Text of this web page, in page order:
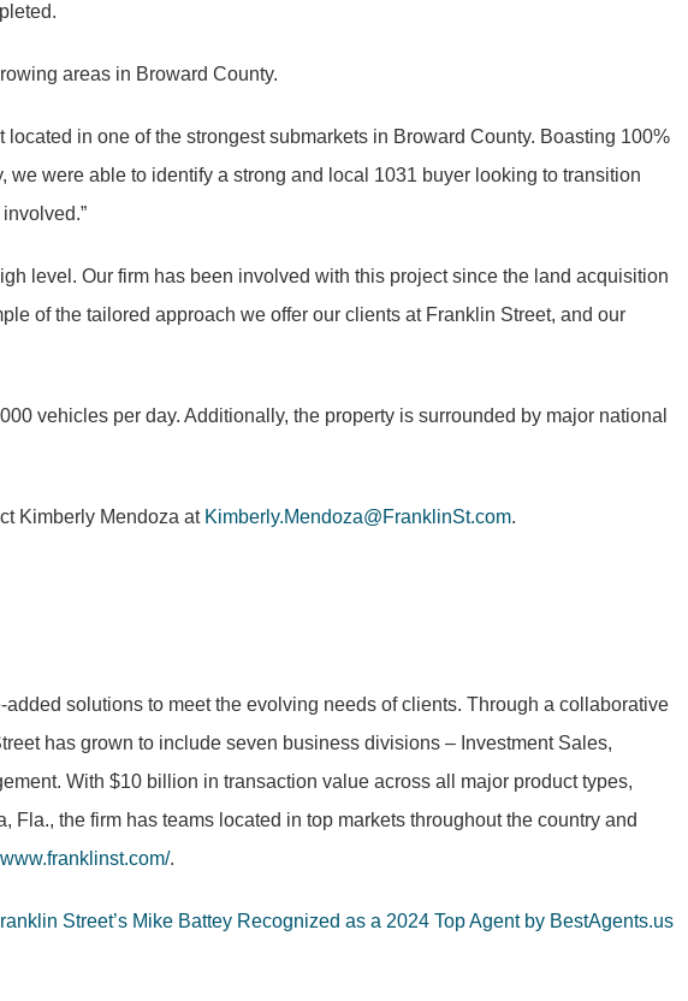
areas in Broward County.
in one of the strongest submarkets in Broward County. Boasting 100%
were able to identify a strong and local 1031 buyer looking to transition
level. Our firm has been involved with this project since the land acquisition
of the tailored approach we offer our clients at Franklin Street, and our
vehicles per day. Additionally, the property is surrounded by major national
Kimberly Mendoza at Kimberly.Mendoza@FranklinSt.com.
solutions to meet the evolving needs of clients. Through a collaborative
has grown to include seven business divisions – Investment Sales,
With $10 billion in transaction value across all major product types,
the firm has teams located in top markets throughout the country and
www.franklinst.com/.
Street’s Mike Battey Recognized as a 2024 Top Agent by BestAgents.us